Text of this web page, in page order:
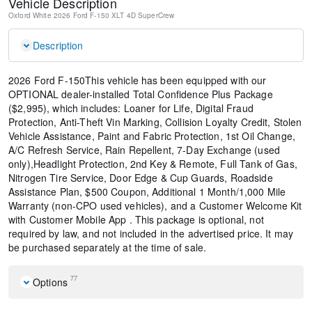
Oxford White 2026 Ford F-150 XLT 4D SuperCrew
Description
2026 Ford F-150This vehicle has been equipped with our
OPTIONAL dealer-installed Total Confidence Plus Package
($2,995), which includes: Loaner for Life, Digital Fraud
Protection, Anti-Theft Vin Marking, Collision Loyalty Credit, Stolen
Vehicle Assistance, Paint and Fabric Protection, 1st Oil Change,
A/C Refresh Service, Rain Repellent, 7-Day Exchange (used
only),Headlight Protection, 2nd Key & Remote, Full Tank of Gas,
Nitrogen Tire Service, Door Edge & Cup Guards, Roadside
Assistance Plan, $500 Coupon, Additional 1 Month/1,000 Mile
Warranty (non-CPO used vehicles), and a Customer Welcome Kit
with Customer Mobile App . This package is optional, not
required by law, and not included in the advertised price. It may
be purchased separately at the time of sale.
Options 77